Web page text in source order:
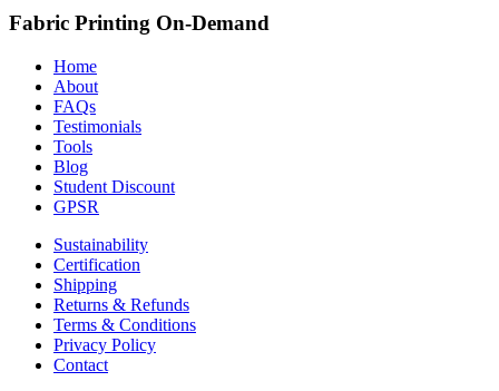
Fabric Printing On-Demand
Home
About
FAQs
Testimonials
Tools
Blog
Student Discount
GPSR
Sustainability
Certification
Shipping
Returns & Refunds
Terms & Conditions
Privacy Policy
Contact